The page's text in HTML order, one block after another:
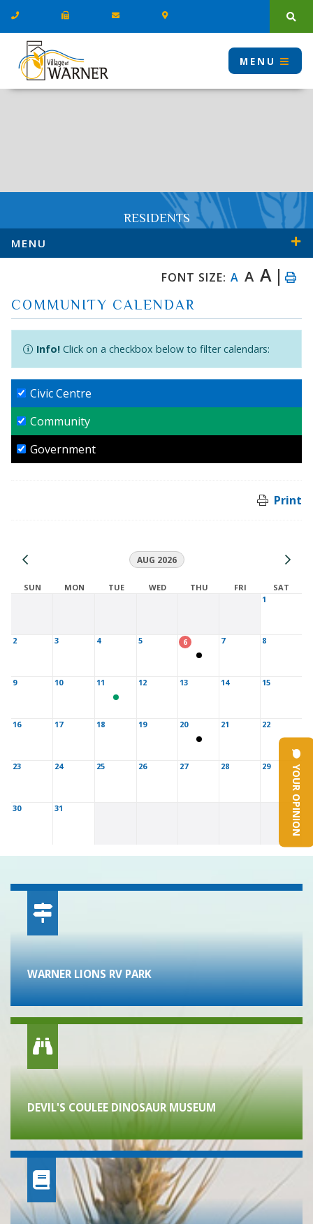
MENU
RESIDENTS
MENU
COMMUNITY CALENDAR
FONT SIZE: A A A
Info!Click on a checkbox below to filter calendars:
Civic Centre
Community
Government
Print
AUG 2026
SUN MON TUE WED THU FRI
SAT
1
2 3 4 5 6 7 8
9 10 11 12 13 14 15
16 17 18 19 20 21 22
23 24 25 26 27 28 29
30 31 YOUR OPINION
WARNER LIONS RV PARK
DEVIL'S COULEE DINOSAUR MUSEUM